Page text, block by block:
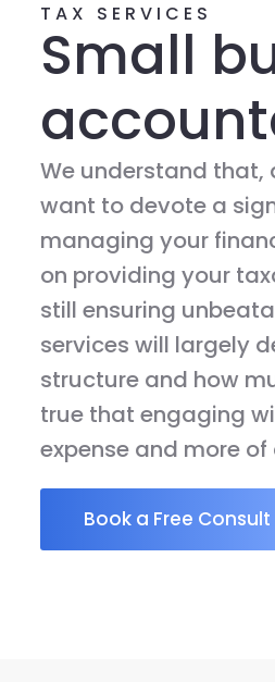
TAX SERVICES
Small
We understand that,
want to devote a
managing your
on providing your
still ensuring
services will largely
structure and how
true that engaging
expense and more
Book a Free Consult